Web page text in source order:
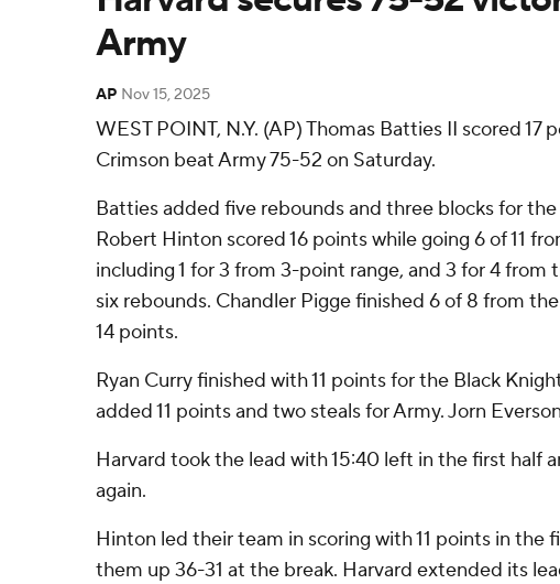
Army
AP Nov 15, 2025
WEST POINT, N.Y. (AP) Thomas Batties II scored 17
Crimson beat Army 75-52 on Saturday.
Batties added five rebounds and three blocks for the
Robert Hinton scored 16 points while going 6 of 11
including 1 for 3 from 3-point range, and 3 for 4 from
six rebounds. Chandler Pigge finished 6 of 8 from
14 points.
Ryan Curry finished with 11 points for the Black
added 11 points and two steals for Army. Jorn
Harvard took the lead with 15:40 left in the first half
again.
Hinton led their team in scoring with 11 points in the
them up 36-31 at the break. Harvard extended its